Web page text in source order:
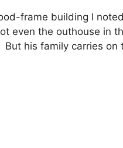
frame building I
even the outhouse in
his family carries on